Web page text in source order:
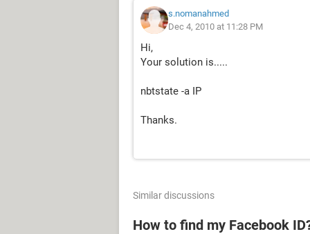
s.nomanahmed
Dec 4, 2010 at 11:28 PM
Hi,
Your solution is.....
nbtstate -a IP
Thanks.
Similar discussions
How to find my Facebook